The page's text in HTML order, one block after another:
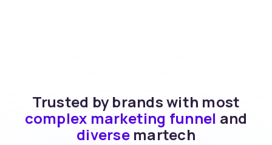
Trusted by brands with most
complex marketing funnel and
diverse martech